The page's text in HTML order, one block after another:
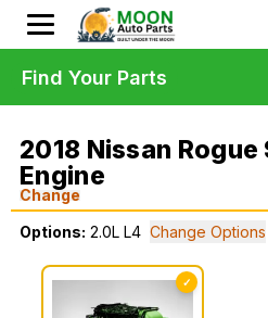
2018 Nissan
Engine
Change
Options: 2.0L L4 Change Options
✓
Find Your Parts